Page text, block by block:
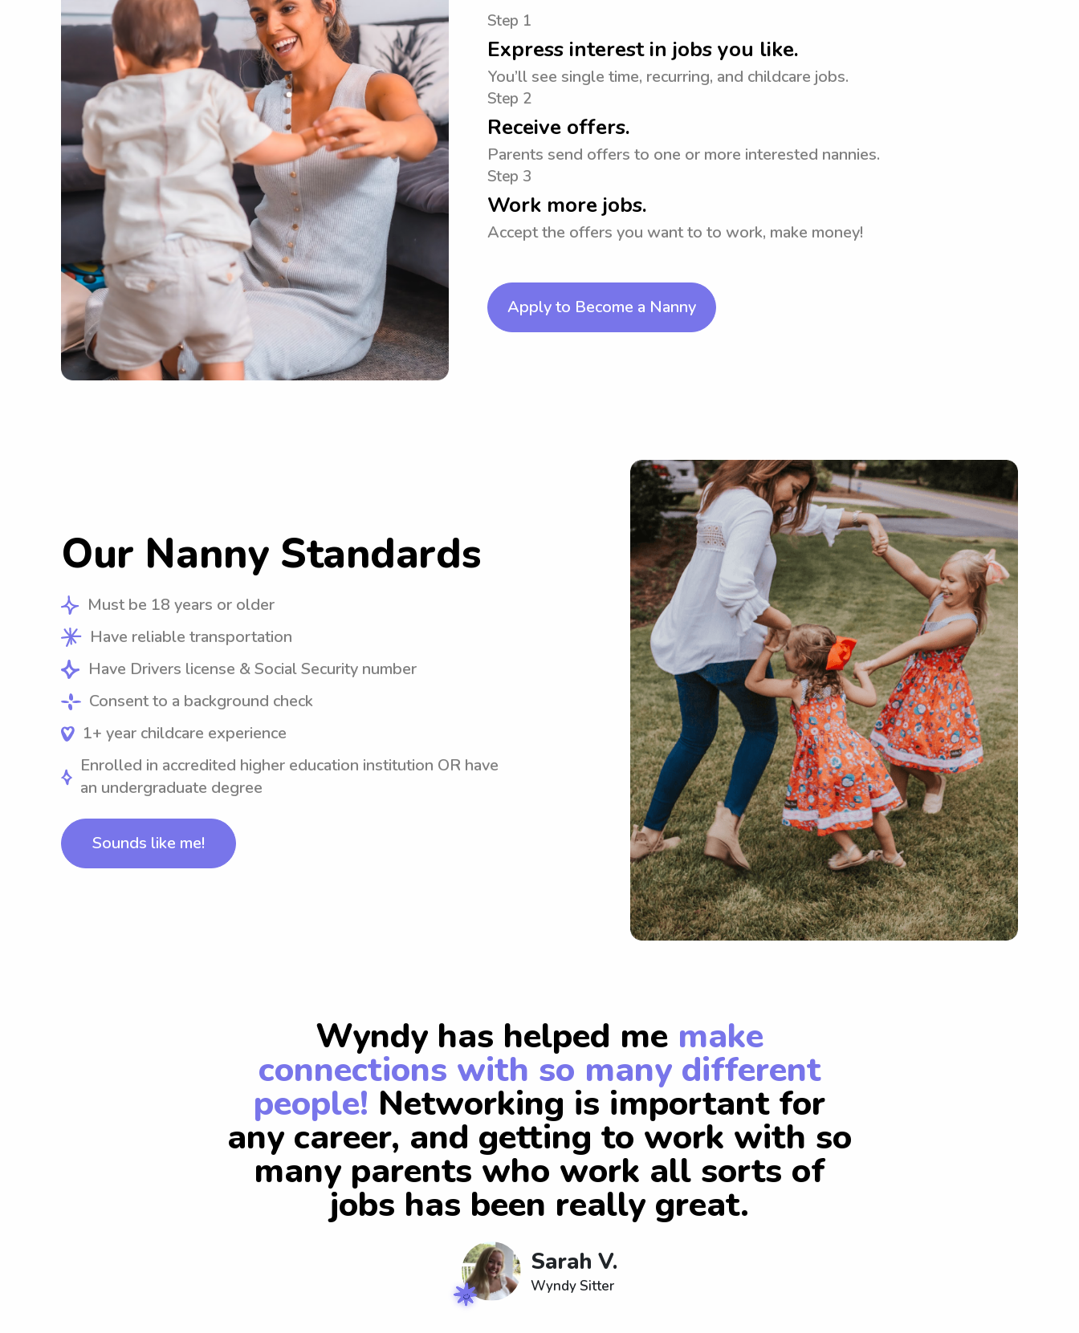
Step 1
Express interest in jobs you like.
You’ll see single time, recurring, and childcare jobs.
Step 2
Receive offers.
Parents send offers to one or more interested nannies.
Step 3
Work more jobs.
Accept the offers you want to to work, make money!
Apply to Become a Nanny
Our Nanny Standards
Must be 18 years or older
Have reliable transportation
Have Drivers license & Social Security number
Consent to a background check
1+ year childcare experience
Enrolled in accredited higher education institution OR have
an undergraduate degree
Sounds like me!
Wyndy has helped me make
connections with so many different
people! Networking is important for
any career, and getting to work with so
many parents who work all sorts of
jobs has been really great.
Sarah V.
Wyndy Sitter